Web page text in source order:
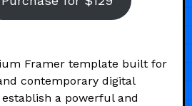
Framer template built for
contemporary digital
a powerful and